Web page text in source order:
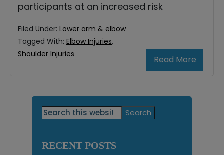
participants at an increased risk
Read More
Filed Under: Lower arm & elbow
Tagged With: Elbow Injuries,
Shoulder Injuries
Primary
Search
this
RECENT POSTS